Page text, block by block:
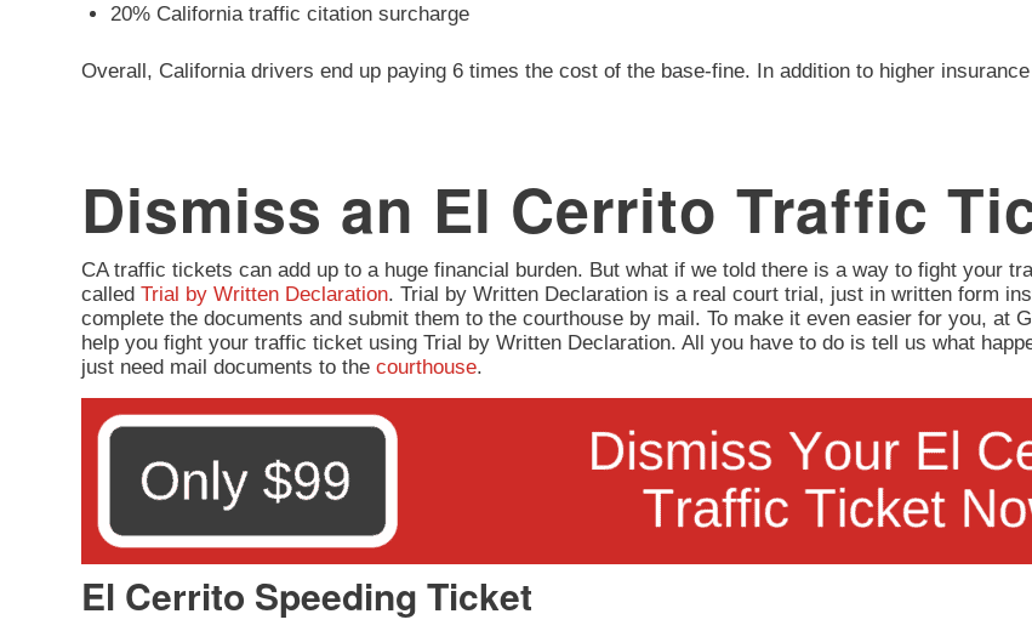
20% California traffic citation surcharge
Overall, California drivers end up paying 6 times the cost of the base-fine. In addition to higher
Dismiss an El Cerrito Traffic
CA traffic tickets can add up to a huge financial burden. But what if we told there is a way to fight your
called Trial by Written Declaration. Trial by Written Declaration is a real court trial, just in written form
complete the documents and submit them to the courthouse by mail. To make it even easier for you, at
help you fight your traffic ticket using Trial by Written Declaration. All you have to do is tell us what
just need mail documents to the courthouse.
El Cerrito Speeding Ticket